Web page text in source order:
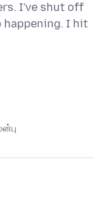
I've shut off
happening. I hit